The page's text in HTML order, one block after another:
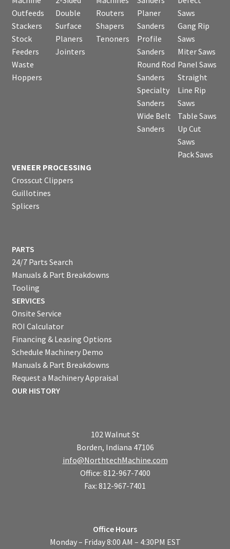
Outfeeds
Stackers
Stock
Feeders
Waste
Hoppers
Double
Surface
Planers
Jointers
Routers
Shapers
Tenoners
Planer
Sanders
Profile
Sanders
Round Rod
Sanders
Specialty
Sanders
Wide Belt
Sanders
Saws
Gang Rip
Saws
Miter Saws
Panel Saws
Straight
Line Rip
Saws
Table Saws
Up Cut
Saws
Pack Saws
VENEER PROCESSING
Crosscut Clippers
Guillotines
Splicers
PARTS
24/7 Parts Search
Manuals & Part Breakdowns
Tooling
SERVICES
Onsite Service
ROI Calculator
Financing & Leasing Options
Schedule Machinery Demo
Manuals & Part Breakdowns
Request a Machinery Appraisal
OUR HISTORY
102 Walnut St
Borden, Indiana 47106
info@NorthtechMachine.com
Office: 812-967-7400
Fax: 812-967-7401
Office Hours
Monday – Friday 8:00 AM – 4:30PM EST